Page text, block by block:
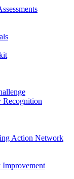
Recognition
Action Network
Improvement